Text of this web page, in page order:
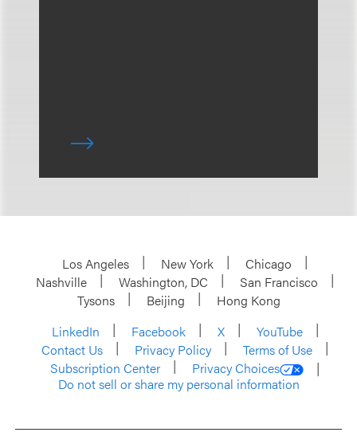
Los Angeles New York
Chicago
Nashville
Washington, DC
San Francisco
Tysons
Beijing
Hong Kong
LinkedIn
Facebook X
YouTube
Contact Us
Privacy Policy
Terms of Use
Subscription Center
Privacy Choices
Do not sell or share my personal information